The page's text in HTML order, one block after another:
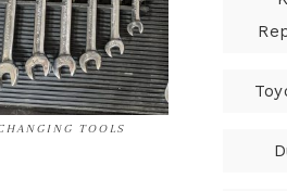
TOOLS